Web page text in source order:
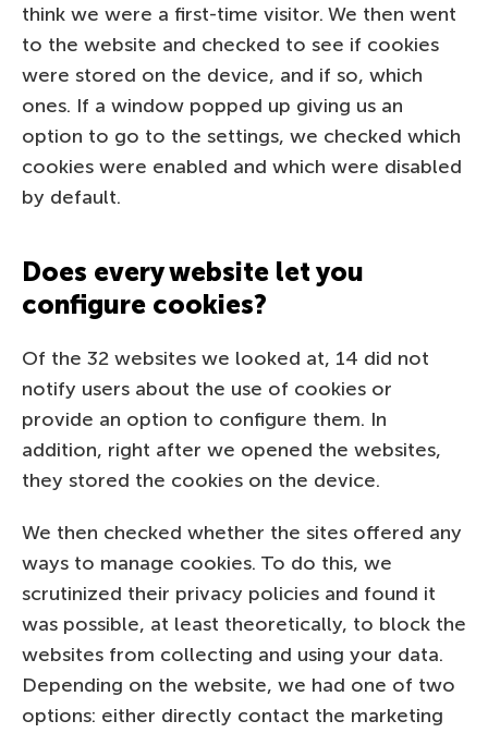
think we were a first-time visitor. We then went
to the website and checked to see if cookies
were stored on the device, and if so, which
ones. If a window popped up giving us an
option to go to the settings, we checked which
cookies were enabled and which were disabled
by default.
Does every website let you
configure cookies?
Of the 32 websites we looked at, 14 did not
notify users about the use of cookies or
provide an option to configure them. In
addition, right after we opened the websites,
they stored the cookies on the device.
We then checked whether the sites offered any
ways to manage cookies. To do this, we
scrutinized their privacy policies and found it
was possible, at least theoretically, to block the
websites from collecting and using your data.
Depending on the website, we had one of two
options: either directly contact the marketing